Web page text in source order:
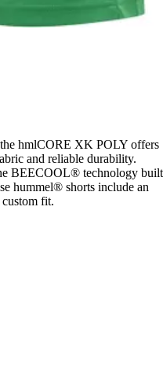
hmlCORE XK POLY offers
and reliable durability.
BEECOOL® technology built
hummel® shorts include an
fit.